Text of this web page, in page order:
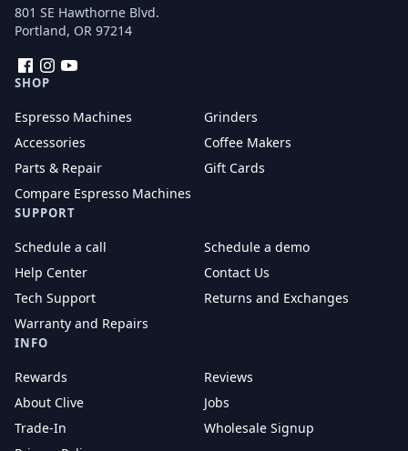
801 SE Hawthorne Blvd.
Portland, OR 97214
FacebookInstagram
SHOP
Espresso Machines
Grinders
Accessories
Coffee Makers
Parts & Repair
Gift Cards
Compare Espresso Machines
SUPPORT
Schedule a call
Schedule a demo
Help Center
Contact Us
Tech Support
Returns and Exchanges
Warranty and Repairs
INFO
Rewards
Reviews
About Clive
Jobs
Trade-In
Wholesale Signup